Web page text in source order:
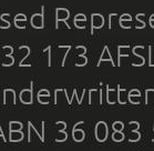
173
36